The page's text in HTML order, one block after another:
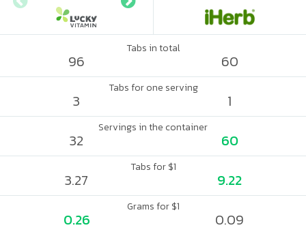
Tabs in total
96 60
Tabs for one serving
3 1
Servings in the container
32 60
Tabs for $1
3.27 9.22
Grams for $1
0.26 0.09